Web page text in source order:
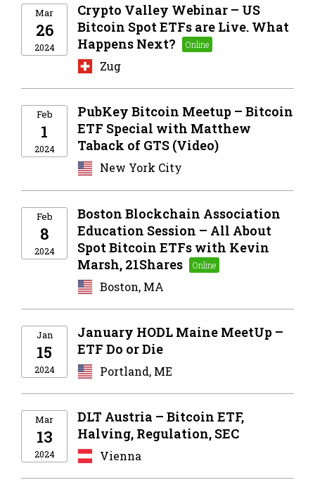
Mar
26
2024
Crypto Valley Webinar – US
Bitcoin Spot ETFs are Live. What
Happens Next?
Zug
Feb
1
2024
PubKey Bitcoin Meetup – Bitcoin
ETF Special with Matthew
Taback of GTS (Video)
New York City
Feb
8
2024
Boston Blockchain Association
Education Session – All About
Spot Bitcoin ETFs with Kevin
Marsh, 21Shares
Boston, MA
Jan
15
2024
January HODL Maine MeetUp –
ETF Do or Die
Portland, ME
Mar
13
2024
DLT Austria – Bitcoin ETF,
Halving, Regulation, SEC
Vienna